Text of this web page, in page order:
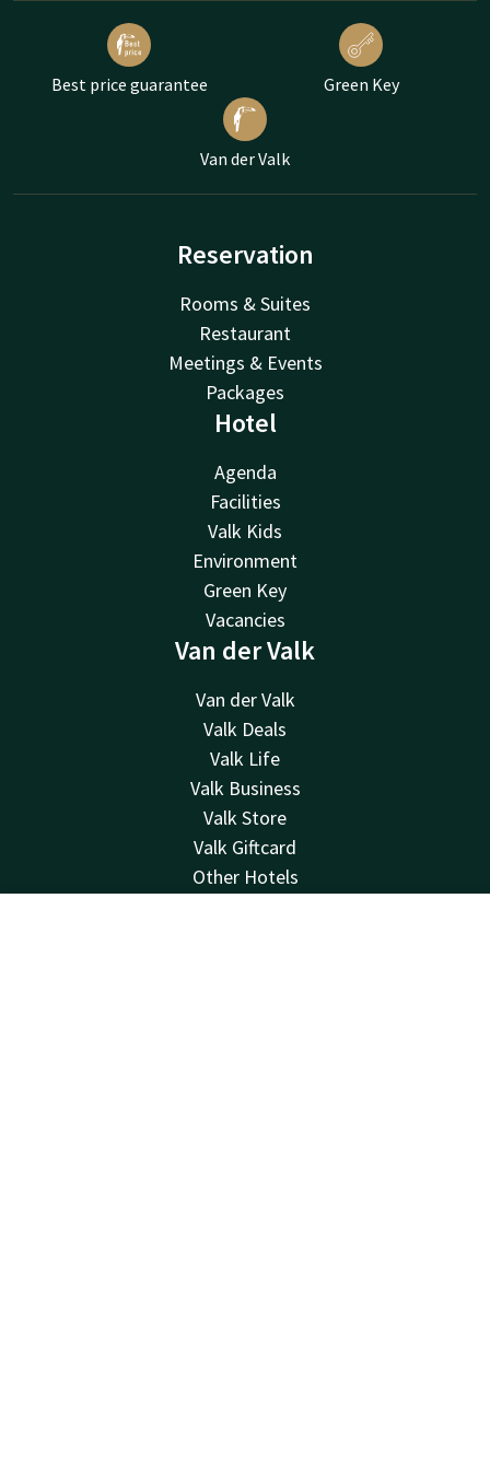
Best price guarantee Green Key
Van der Valk
Reservation
Rooms & Suites
Restaurant
Meetings & Events
Packages
Hotel
Agenda
Facilities
Valk Kids
Environment
Green Key
Vacancies
Van der Valk
Van der Valk
Valk Deals
Valk Life
Valk Business
Valk Store
Valk Giftcard
Other Hotels